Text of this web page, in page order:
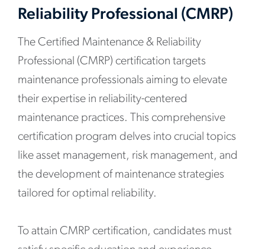
Reliability Professional (CMRP)
The Certified Maintenance & Reliability
Professional (CMRP) certification targets
maintenance professionals aiming to elevate
their expertise in reliability-centered
maintenance practices. This comprehensive
certification program delves into crucial topics
like asset management, risk management, and
the development of maintenance strategies
tailored for optimal reliability.
To attain CMRP certification, candidates must